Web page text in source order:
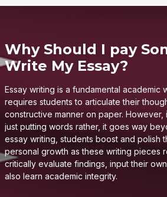
Why Should I pay
Write My Essay?
Essay writing is a fundamental academic
requires students to articulate their
constructive manner on paper. However,
just putting words rather, it goes way
essay writing, students boost and polish
personal growth as these writing pieces
critically evaluate findings, input their
also learn academic integrity.